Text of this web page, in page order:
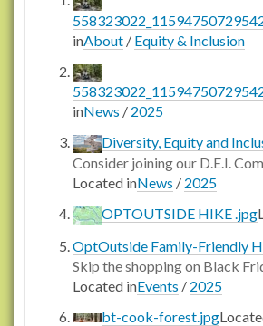
inAbout / Equity & Inclusion
inNews / 2025
Diversity, Equity and
Consider joining our D.E.I.
Located inNews / 2025
OPTOUTSIDE HIKE .jpg
OptOutside Family-Friendly
Skip the shopping on Black
Located inEvents / 2025
bt-cook-forest.jpg